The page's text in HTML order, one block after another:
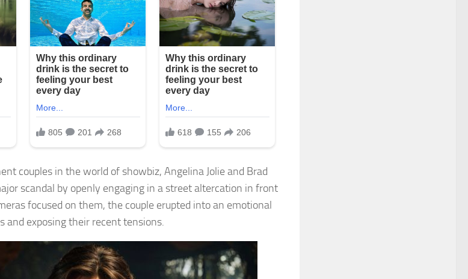
couples in the world of showbiz, Angelina Jolie and Brad
scandal by openly engaging in a street altercation in front
focused on them, the couple erupted into an emotional
and exposing their recent tensions.